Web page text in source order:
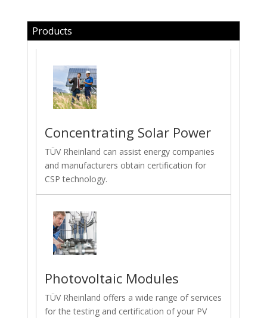
Products
Concentrating Solar Power
TÜV Rheinland can assist energy companies
and manufacturers obtain certification for
CSP technology.
Photovoltaic Modules
TÜV Rheinland offers a wide range of services
for the testing and certification of your PV